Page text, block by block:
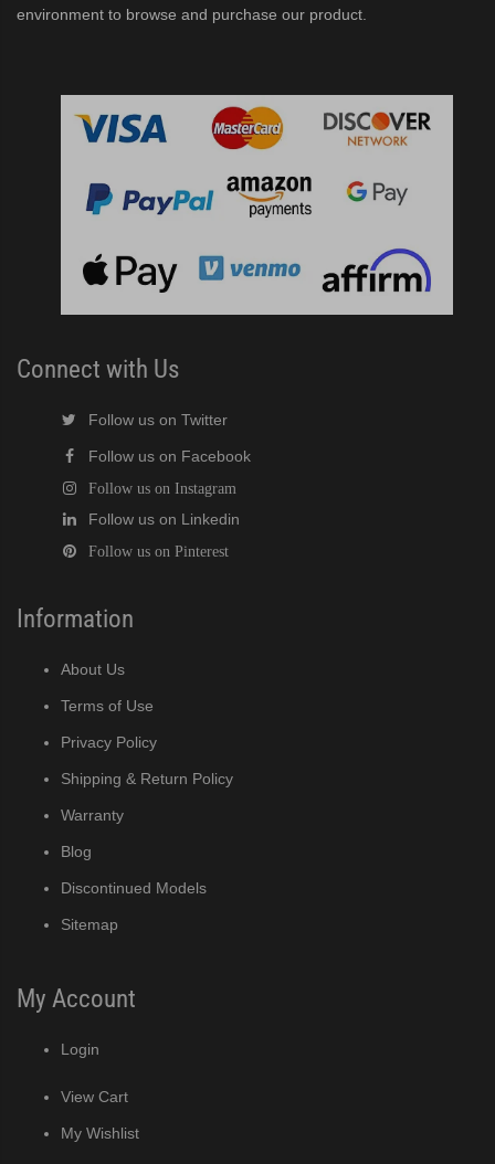
environment to browse and purchase our product.
Connect with Us
Follow us on Twitter
Follow us on Facebook
Follow us on Instagram
Follow us on Linkedin
Follow us on Pinterest
Information
About Us
Terms of Use
Privacy Policy
Shipping & Return Policy
Warranty
Blog
Discontinued Models
Sitemap
My Account
Login
View Cart
My Wishlist